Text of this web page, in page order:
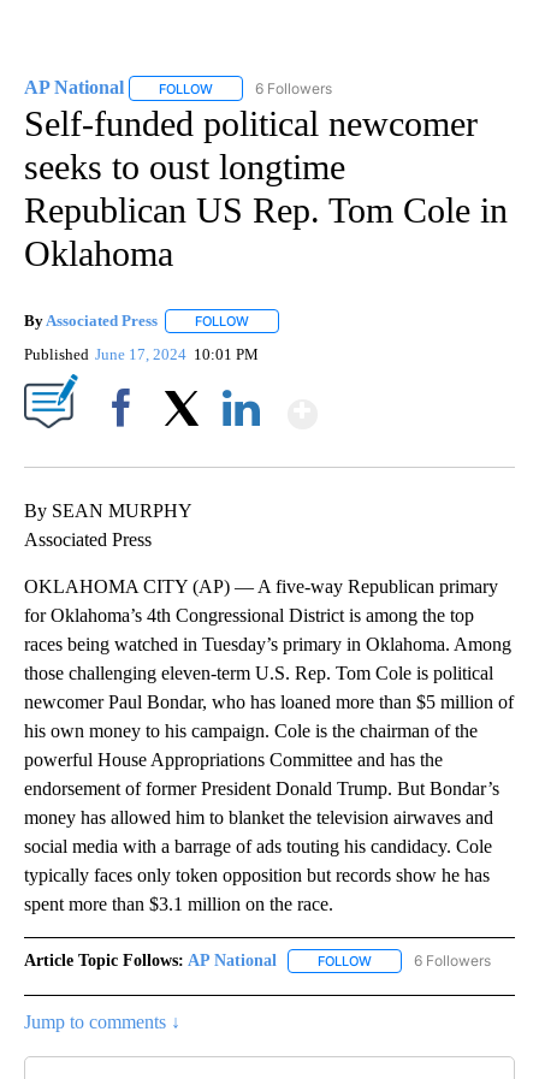
AP National FOLLOW FOLLOW "AP NATIONAL" TO RECEIVE
6 Followers
Self-funded political newcomer
seeks to oust longtime
Republican US Rep. Tom Cole in
Oklahoma
By Associated Press FOLLOW
Published June 17, 2024 10:01 PM
By SEAN MURPHY
Associated Press
OKLAHOMA CITY (AP) — A five-way Republican primary
for Oklahoma’s 4th Congressional District is among the top
races being watched in Tuesday’s primary in Oklahoma. Among
those challenging eleven-term U.S. Rep. Tom Cole is political
newcomer Paul Bondar, who has loaned more than $5 million of
his own money to his campaign. Cole is the chairman of the
powerful House Appropriations Committee and has the
endorsement of former President Donald Trump. But Bondar’s
money has allowed him to blanket the television airwaves and
social media with a barrage of ads touting his candidacy. Cole
typically faces only token opposition but records show he has
spent more than $3.1 million on the race.
Article Topic Follows: AP National FOLLOW FOLLOW "AP NATIONAL"
6 Followers
Jump to comments ↓